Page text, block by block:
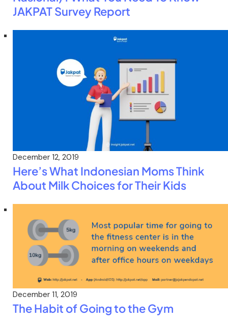
JAKPAT Survey Report
December 12, 2019
Here’s What Indonesian Moms Think
About Milk Choices for Their Kids
December 11, 2019
The Habit of Going to the Gym